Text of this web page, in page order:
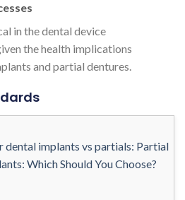
in the dental device
the health implications
and partial dentures.